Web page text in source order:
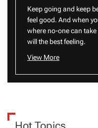
Keep going and keep
feel good. And when
where no-one can
will the best feeling.
View More